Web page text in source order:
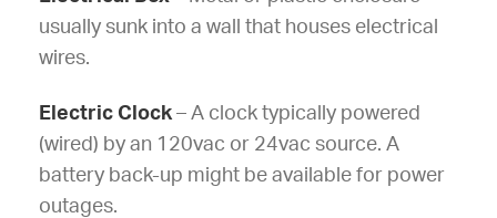
usually sunk into a wall that houses electrical
wires.
Electric Clock– A clock typically powered
(wired) by an 120vac or 24vac source. A
battery back-up might be available for power
outages.